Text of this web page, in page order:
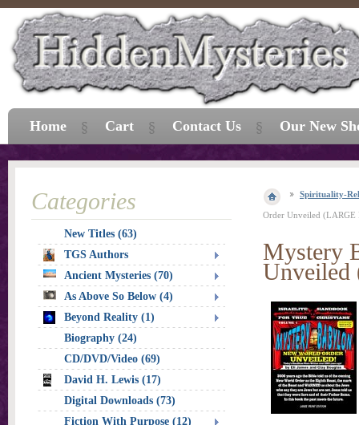
Spirituality-
Order Unveiled
Mystery
Categories
New Titles (63)
TGS Authors
Ancient Mysteries (70)
As Above So Below (4)
Beyond Reality (1)
Biography (24)
CD/DVD/Video (69)
David H. Lewis (17)
Digital Downloads (73)
Fiction With Purpose (12)
Home Cart Contact Us Our New